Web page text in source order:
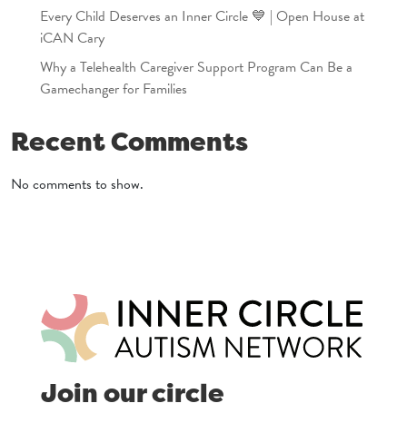
Every Child Deserves an Inner Circle 💙 | Open House at
iCAN Cary
Why a Telehealth Caregiver Support Program Can Be a
Gamechanger for Families
Recent Comments
No comments to show.
Join our circle